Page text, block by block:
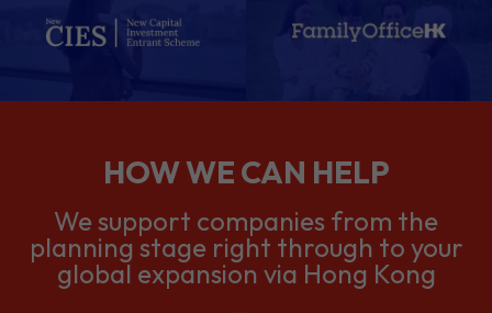
HOW WE CAN HELP
We support companies from the
planning stage right through to your
global expansion via Hong Kong